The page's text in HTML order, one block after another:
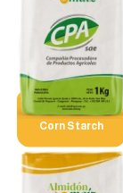
Corn Starch